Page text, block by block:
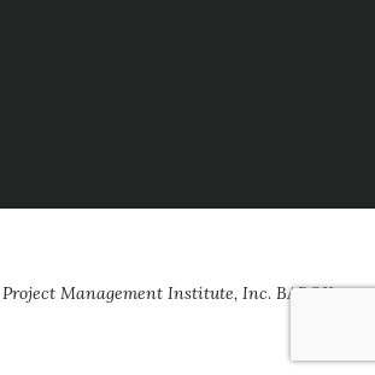
Project Management Institute, Inc. BABOK